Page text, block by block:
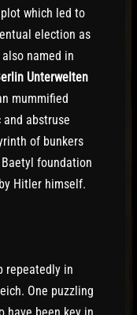
which led to
election as
named in
Unterwelten
mummified
abstruse
of bunkers
Baetyl foundation
Hitler himself.
repeatedly in
One puzzling